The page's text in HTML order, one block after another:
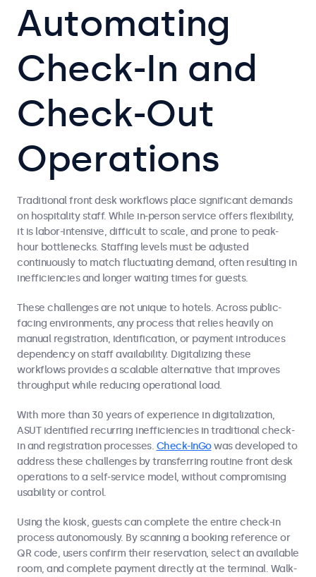
Automating
Check-In and
Check-Out
Operations
Traditional front desk workflows place significant demands
on hospitality staff. While in-person service offers flexibility,
it is labor-intensive, difficult to scale, and prone to peak-
hour bottlenecks. Staffing levels must be adjusted
continuously to match fluctuating demand, often resulting in
inefficiencies and longer waiting times for guests.
These challenges are not unique to hotels. Across public-
facing environments, any process that relies heavily on
manual registration, identification, or payment introduces
dependency on staff availability. Digitalizing these
workflows provides a scalable alternative that improves
throughput while reducing operational load.
With more than 30 years of experience in digitalization,
ASUT identified recurring inefficiencies in traditional check-
in and registration processes. Check-InGowas developed to
address these challenges by transferring routine front desk
operations to a self-service model, without compromising
usability or control.
Using the kiosk, guests can complete the entire check-in
process autonomously. By scanning a booking reference or
QR code, users confirm their reservation, select an available
room, and complete payment directly at the terminal. Walk-